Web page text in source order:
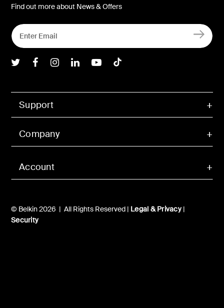
Account
Support
Company
© Belkin 2026 | All Rights Reserved | Legal & Privacy|
Security
Find out more about News & Offers
Belkin Twitter
Belkin Facebook
Belkin Instagram
Belkin LInkedIn
Belkin Youtube
Belkin TikTok